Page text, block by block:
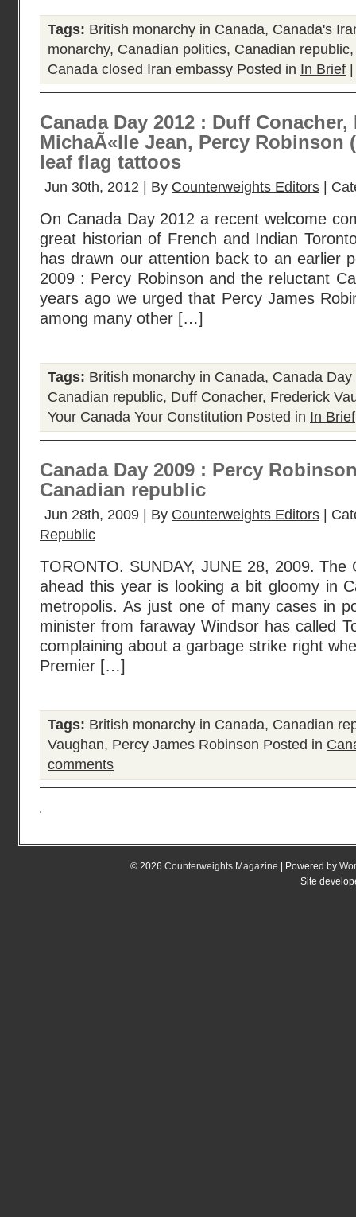
Tags: British monarchy in Canada, Canada's
monarchy, Canadian politics, Canadian republic
Canada closed Iran embassy Posted in In Brief
Canada Day 2012 : Duff Conacher,
MichaÃ«lle Jean, Percy Robinson
leaf flag tattoos
Jun 30th, 2012 | By Counterweights Editors |
On Canada Day 2012 a recent welcome
great historian of French and Indian
has drawn our attention back to an earlier
2009 : Percy Robinson and the reluctant
years ago we urged that Percy James
among many other […]
Tags: British monarchy in Canada, Canada Day
Canadian republic, Duff Conacher, Frederick
Your Canada Your Constitution Posted in In Brief
Canada Day 2009 : Percy
Canadian republic
Jun 28th, 2009 | By Counterweights Editors |
Republic
TORONTO. SUNDAY, JUNE 28, 2009. The
ahead this year is looking a bit gloomy in
metropolis. As just one of many cases in
minister from faraway Windsor has called
complaining about a garbage strike right
Premier […]
Tags: British monarchy in Canada, Canadian
Vaughan, Percy James Robinson Posted in
comments
© 2026 Counterweights Magazine | Powered by
Site